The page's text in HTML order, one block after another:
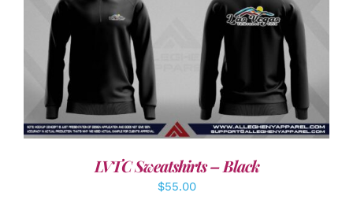
LVTC Sweatshirts – Black
$55.00